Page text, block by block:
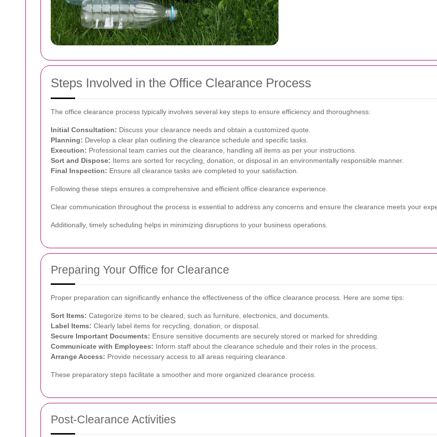
Steps Involved in the Office Clearance Process
The office clearance process typically involves several key steps to ensure efficiency and thoroughness:
Initial Consultation: Discuss your clearance needs and obtain a customized quote.
Planning: Develop a clear plan outlining the clearance schedule and specific tasks.
Execution: Professional team carries out the clearance, handling all items as per your instructions.
Sort and Dispose: Items are sorted for recycling, donation, or disposal in an environmentally responsible manner.
Final Inspection: Ensure all clearance tasks are completed to your satisfaction.
Following these steps ensures a comprehensive and efficient office clearance experience.
Clear communication throughout the process is essential to address any concerns and ensure the clearance meets your
Additionally, timely scheduling helps in minimizing disruptions to your business operations.
Preparing Your Office for Clearance
Proper preparation can significantly enhance the effectiveness of the office clearance process. Here are some tips:
Sort Items: Categorize items to be cleared, such as furniture, electronics, and documents.
Label Items: Clearly label items for recycling, donation, or disposal.
Secure Important Documents: Ensure sensitive documents are securely stored or marked for shredding.
Communicate with Employees: Inform staff about the clearance schedule and their roles in the process.
Arrange Access: Provide necessary access to all areas requiring clearance.
These preparatory steps facilitate a smoother and more organized clearance process.
Post-Clearance Activities